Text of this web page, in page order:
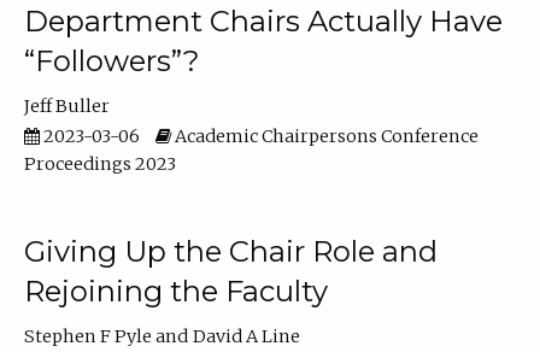
Department Chairs Actually Have
“Followers”?
Jeff Buller
2023-03-06
Academic Chairpersons Conference
Proceedings 2023
Giving Up the Chair Role and
Rejoining the Faculty
Stephen F Pyle
David A Line